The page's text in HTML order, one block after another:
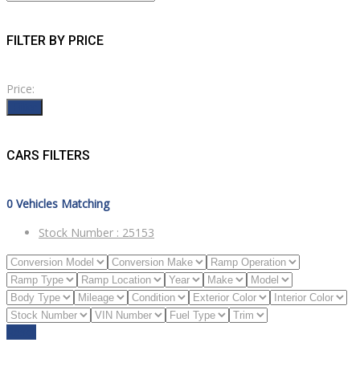
FILTER BY PRICE
Price:
CARS FILTERS
0 Vehicles Matching
Stock Number : 25153